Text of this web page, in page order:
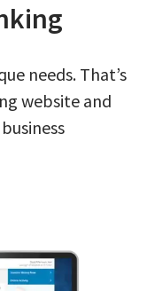
needs. That’s
website and